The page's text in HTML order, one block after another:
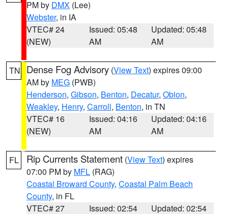
PM by DMX (Lee)
Webster, in IA
VTEC# 24
(NEW)
Issued: 05:48
AM
Updated: 05:48
AM
TN Dense Fog Advisory (View Text) expires 09:00
AM by MEG (PWB)
Henderson, Gibson, Benton, Decatur, Obion,
Weakley, Henry, Carroll, Benton, in TN
VTEC# 16
(NEW)
Issued: 04:16
AM
Updated: 04:16
AM
FL Rip Currents Statement (View Text) expires
07:00 PM by MFL (RAG)
Coastal Broward County, Coastal Palm Beach
County, in FL
VTEC# 27
Issued: 02:54
Updated: 02:54